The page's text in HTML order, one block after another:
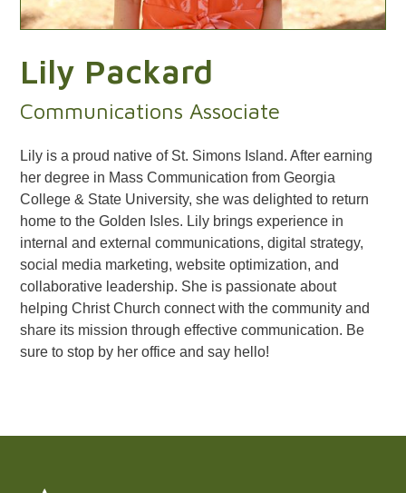
Lily Packard
Communications Associate
Lily is a proud native of St. Simons Island. After earning
her degree in Mass Communication from Georgia
College & State University, she was delighted to return
home to the Golden Isles. Lily brings experience in
internal and external communications, digital strategy,
social media marketing, website optimization, and
collaborative leadership. She is passionate about
helping Christ Church connect with the community and
share its mission through effective communication. Be
sure to stop by her office and say hello!